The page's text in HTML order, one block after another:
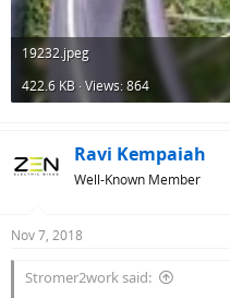
19232.jpeg
422.6 KB · Views: 864
Ravi Kempaiah
Well-Known Member
Nov 7, 2018
Stromer2work said: